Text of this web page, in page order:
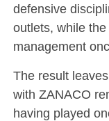
defensive
outlets, while
management
The result
with ZANACO
having played